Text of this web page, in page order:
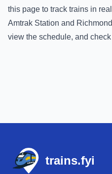
this page to track trains in
Amtrak Station and
view the schedule, and
trains.fyi